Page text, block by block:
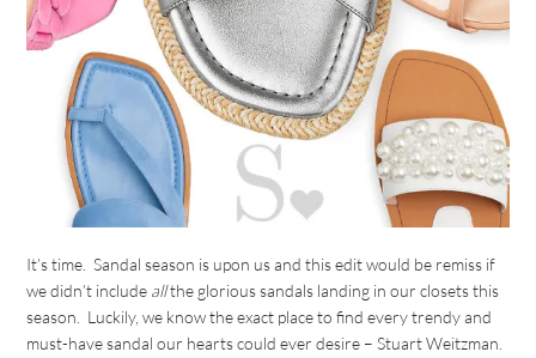
It’s time. Sandal season is upon us and this edit would be remiss if
we didn’t include allthe glorious sandals landing in our closets this
season. Luckily, we know the exact place to find every trendy and
must-have sandal our hearts could ever desire – Stuart Weitzman.